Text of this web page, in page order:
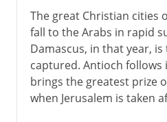
British rule
A modern republic
The great Christian cities
fall to the Arabs in rapid
Damascus, in that year,
captured. Antioch follows
brings the greatest prize
when Jerusalem is taken